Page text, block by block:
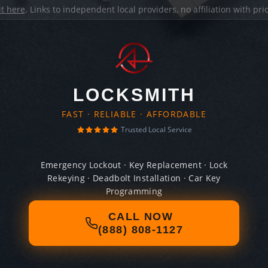
here. Links to independent local providers, no affiliation with
LOCKSMITH
FAST · RELIABLE · AFFORDABLE
Trusted Local Service
Emergency Lockout · Key Replacement · Lock
Rekeying · Deadbolt Installation · Car Key
Programming
CALL NOW
(888) 808-1127